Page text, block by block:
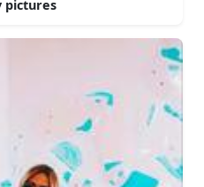
pictures